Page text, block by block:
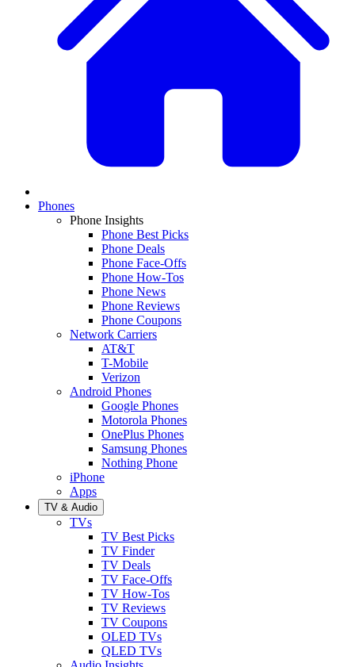
Phones
Phone Insights
Phone Best Picks
Phone Deals
Phone Face-Offs
Phone How-Tos
Phone News
Phone Reviews
Phone Coupons
Network Carriers
AT&T
T-Mobile
Verizon
Android Phones
Google Phones
Motorola Phones
OnePlus Phones
Samsung Phones
Nothing Phone
iPhone
Apps
TV & Audio
TVs
TV Best Picks
TV Finder
TV Deals
TV Face-Offs
TV How-Tos
TV Reviews
TV Coupons
OLED TVs
QLED TVs